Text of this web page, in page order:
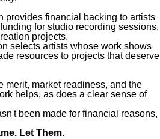
provides financial backing to artists
for studio recording sessions,
projects.
selects artists whose work shows
resources to projects that deserve
merit, market readiness, and the
helps, as does a clear sense of
been made for financial reasons,
Let Them.